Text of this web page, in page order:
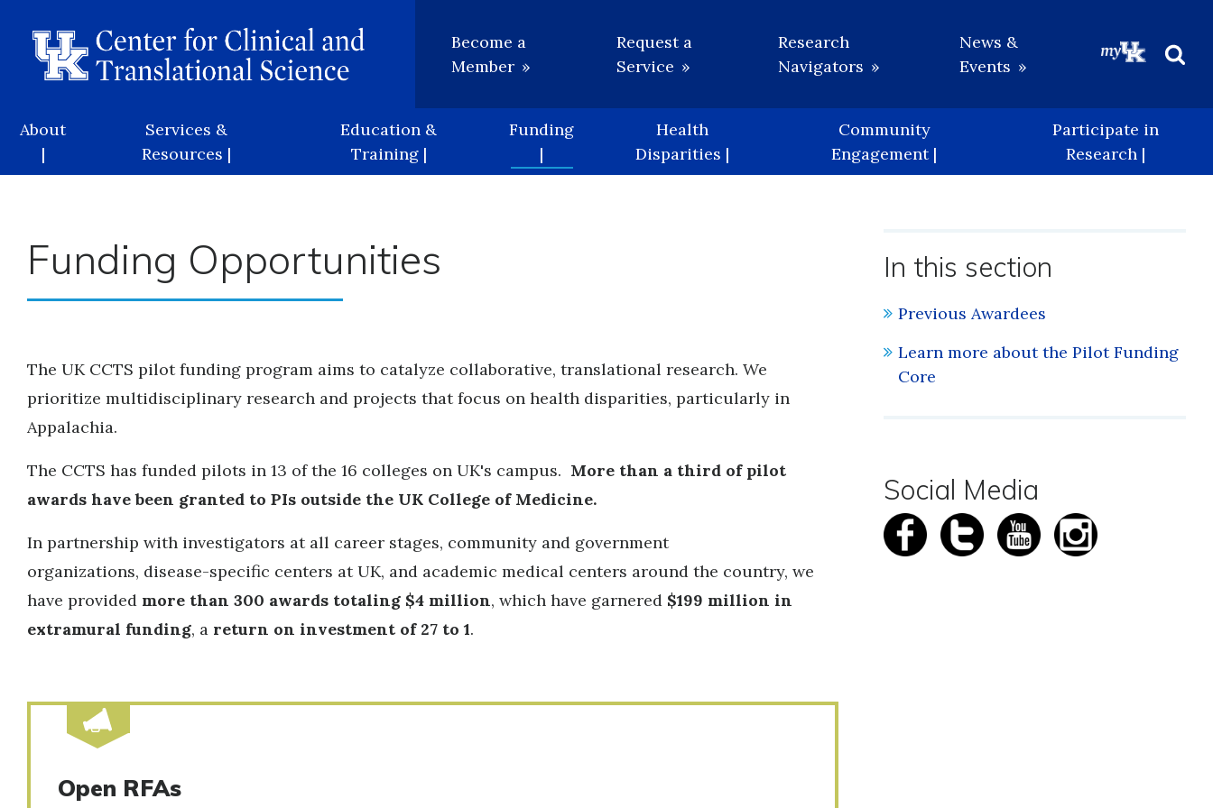
content
Utility
Become a
Member
Request a
Service
Research
Navigators
News &
Events
Main
navigation
About
|
Services &
Resources |
Education &
Training |
Funding
|
Health
Disparities |
Community
Engagement |
Participate in
Research |
Funding Opportunities
The UK CCTS pilot funding program aims to catalyze collaborative, translational research. We
prioritize multidisciplinary research and projects that focus on health disparities, particularly in
Appalachia.
The CCTS has funded pilots in 13 of the 16 colleges on UK's campus. More than a third of pilot
awards have been granted to PIs outside the UK College of Medicine.
In partnership with investigators at all career stages, community and government
organizations, disease-specific centers at UK, and academic medical centers around the country, we
have provided more than 300 awards totaling $4 million, which have garnered $199 million in
extramural funding, a return on investment of 27 to 1.
Open RFAs
In this section
Previous Awardees
Learn more about the Pilot Funding
Core
Social Media